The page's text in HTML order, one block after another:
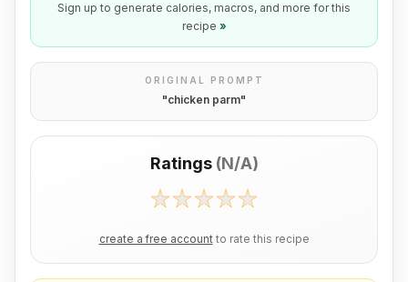
Sign up to generate calories, macros, and more for this
recipe »
ORIGINAL PROMPT
"chicken parm"
Ratings (N/A)
create a free account to rate this recipe